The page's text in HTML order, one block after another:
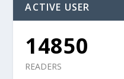
ACTIVE USER
14850
READERS